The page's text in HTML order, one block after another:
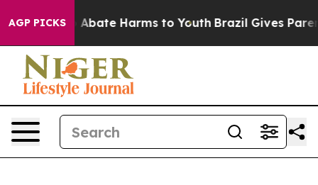
AGP PICKS
Fund to Abate Harms to Youth Brazil Gives